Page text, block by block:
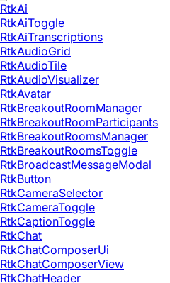
RtkAi
RtkAiToggle
RtkAiTranscriptions
RtkAudioGrid
RtkAudioTile
RtkAudioVisualizer
RtkAvatar
RtkBreakoutRoomManager
RtkBreakoutRoomParticipants
RtkBreakoutRoomsManager
RtkBreakoutRoomsToggle
RtkBroadcastMessageModal
RtkButton
RtkCameraSelector
RtkCameraToggle
RtkCaptionToggle
RtkChat
RtkChatComposerUi
RtkChatComposerView
RtkChatHeader